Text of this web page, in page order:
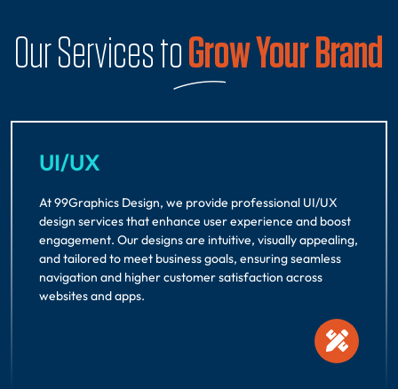
Our Services toGrow Your Brand
UI/UX
At 99Graphics Design, we provide professional UI/UX
design services that enhance user experience and boost
engagement. Our designs are intuitive, visually appealing,
and tailored to meet business goals, ensuring seamless
navigation and higher customer satisfaction across
websites and apps.